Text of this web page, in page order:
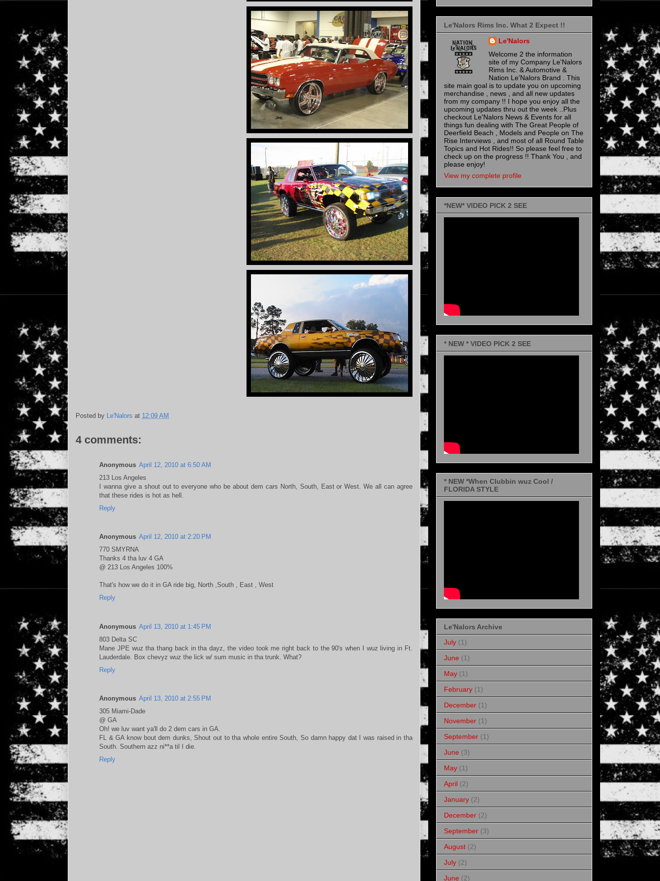
Posted by Le'Nalors at 12:09 AM
4 comments:
Anonymous April 12, 2010 at 6:50 AM
213 Los Angeles
I wanna give a shout out to everyone who be about dem cars North, South, East or West. We all can agree
that these rides is hot as hell.
Reply
Anonymous April 12, 2010 at 2:20 PM
770 SMYRNA
Thanks 4 tha luv 4 GA
@ 213 Los Angeles 100%
That's how we do it in GA ride big, North ,South , East , West
Reply
Anonymous April 13, 2010 at 1:45 PM
803 Delta SC
Mane JPE wuz tha thang back in tha dayz, the video took me right back to the 90's when I wuz living in Ft.
Lauderdale. Box chevyz wuz the lick w/ sum music in tha trunk. What?
Reply
Anonymous April 13, 2010 at 2:55 PM
305 Miami-Dade
@ GA
Oh! we luv want ya'll do 2 dem cars in GA.
FL & GA know bout dem dunks, Shout out to tha whole entire South, So damn happy dat I was raised in tha
South. Southern azz ni**a til I die.
Reply
Le'Nalors Rims Inc. What 2 Expect !!
Le'Nalors
Welcome 2 the information
site of my Company Le'Nalors
Rims Inc. & Automotive &
Nation Le'Nalors Brand . This
site main goal is to update you on upcoming
merchandise , news , and all new updates
from my company !! I hope you enjoy all the
upcoming updates thru out the week ..Plus
checkout Le'Nalors News & Events for all
things fun dealing with The Great People of
Deerfield Beach , Models and People on The
Rise Interviews , and most of all Round Table
Topics and Hot Rides!! So please feel free to
check up on the progress !! Thank You , and
please enjoy!
View my complete profile
*NEW* VIDEO PICK 2 SEE
* NEW * VIDEO PICK 2 SEE
* NEW *When Clubbin wuz Cool /
FLORIDA STYLE
Le'Nalors Archive
July (1)
June (1)
May (1)
February (1)
December (1)
November (1)
September (1)
June (3)
May (1)
April (2)
January (2)
December (2)
September (3)
August (2)
July (2)
June (2)